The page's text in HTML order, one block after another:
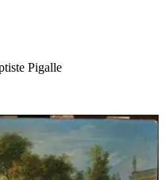
Pigalle